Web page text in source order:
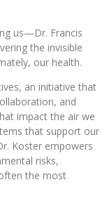
us—Dr. Francis
the invisible
our health.
an initiative that
and
impact the air we
that support our
Koster empowers
risks,
the most